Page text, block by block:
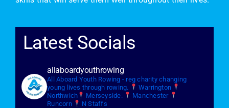
Latest Socials
allaboardyouthrowing
All Aboard Youth Rowing - reg charity changing
young lives through rowing.
Warrington
Northwich
Merseyside.
Manchester
Runcorn
N Staffs